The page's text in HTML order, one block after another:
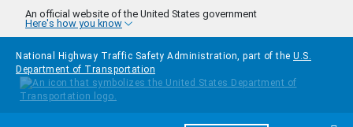
Skip to main content
An official website of the United States government
Here's how you know
National Highway Traffic Safety Administration, part of the U.S.
Department of Transportation